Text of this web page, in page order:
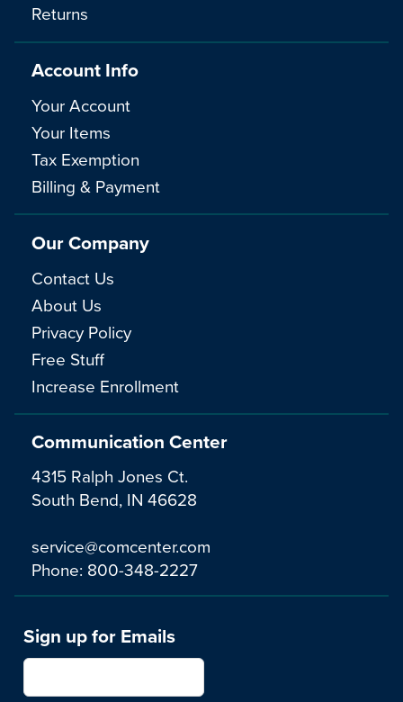
Communication Center
4315 Ralph Jones Ct.
South Bend, IN 46628
service@comcenter.com
Phone: 800-348-2227
Returns
Account Info
Your Account
Your Items
Tax Exemption
Billing & Payment
Our Company
Contact Us
About Us
Privacy Policy
Free Stuff
Increase Enrollment
Sign up for Emails